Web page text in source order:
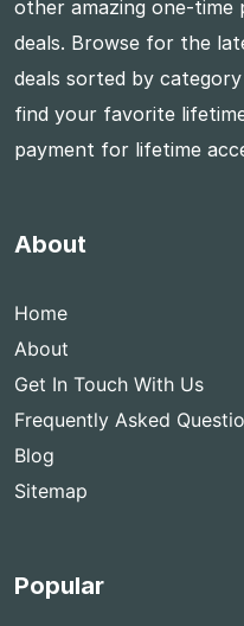
other amazing one-time
deals. Browse for the
deals sorted by
find your favorite
payment for lifetime
About
Home
About
Get In Touch With Us
Frequently Asked
Blog
Sitemap
Popular